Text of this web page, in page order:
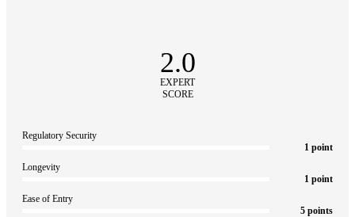
2.0
Regulatory Security
1 point
Longevity
1 point
Ease of Entry
5 points